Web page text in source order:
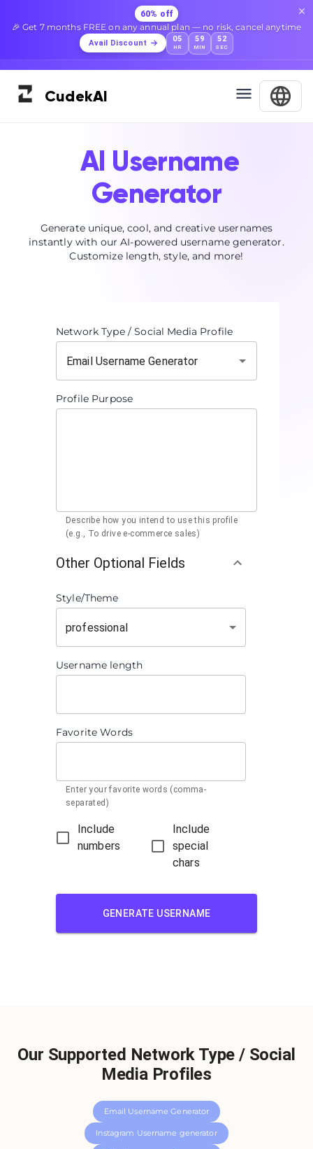
60% off
🎉 Get 7 months FREE on any annual plan — no risk, cancel anytime
Avail Discount 05
HR
59
MIN
52
SEC
CudekAI
AI Username
Generator
Generate unique, cool, and creative usernames
instantly with our AI-powered username generator.
Customize length, style, and more!
Network Type / Social Media Profile
Profile Purpose
Describe how you intend to use this profile
(e.g., To drive e-commerce sales)
Other Optional Fields
Style/Theme
professional
Username length
Favorite Words
Enter your favorite words (comma-
separated)
Include
numbers
Include
special
chars
GENERATE USERNAME
Our Supported Network Type / Social
Media Profiles
Email Username Generator
Instagram Username generator